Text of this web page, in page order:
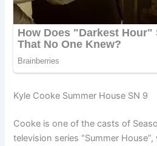
Kyle Cooke Summer House SN 9
Cooke is one of the casts of
television series “Summer